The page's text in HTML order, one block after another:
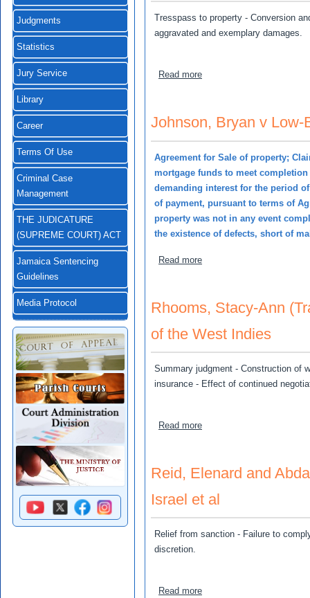
Judgments
Statistics
Jury Service
Library
Career
Terms Of Use
Criminal Case
Management
THE JUDICATURE
(SUPREME COURT) ACT
Jamaica Sentencing
Guidelines
Media Protocol
Tresspass to property - Conversion
aggravated and exemplary damages.
Read moreabout Richards, Walton v
Johnson, Bryan v Low-
Agreement for Sale of property;
mortgage funds to meet completion
demanding interest for the period
of payment, pursuant to terms of
property was not in any event
the existence of defects, short of
Read moreabout Johnson, Bryan v
Rhooms, Stacy-Ann
of the West Indies
Summary judgment - Construction of
insurance - Effect of continued
Read moreabout Rhooms, Stacy-
Reid, Elenard and
Israel et al
Relief from sanction - Failure to
discretion.
Read moreabout Reid, Elenard and